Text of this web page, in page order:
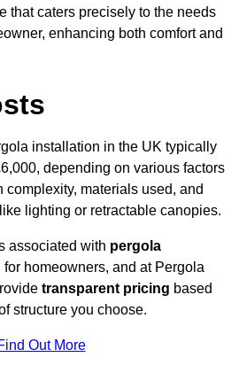
that caters precisely to the needs
enhancing both comfort and
installation in the UK typically
depending on various factors
complexity, materials used, and
lighting or retractable canopies.
associated with pergola
for homeowners, and at Pergola
transparent pricing based
structure you choose.
Out More